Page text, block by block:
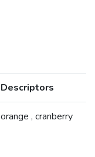
Descriptors
orange , cranberry